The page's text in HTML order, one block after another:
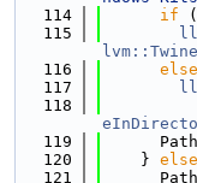
  114
if
  115
lvm::Twine
  116
else
  117
  118
  119
  120
    }
else
  121